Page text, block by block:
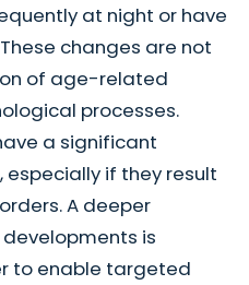
at night or have
changes are not
of age-related
processes.
a significant
if they result
A deeper
is
to enable targeted